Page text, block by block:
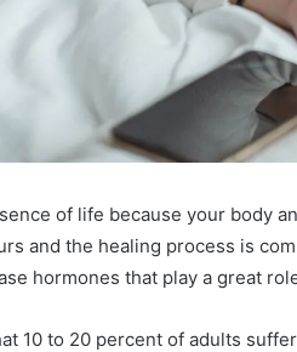
of life because your body
and the healing process is
hormones that play a great
10 to 20 percent of adults